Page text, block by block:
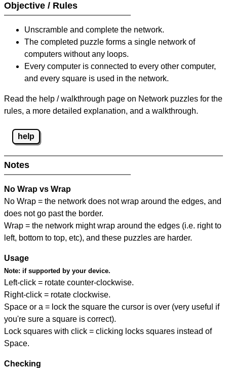
Objective / Rules
Unscramble and complete the network.
The completed puzzle forms a single network of
computers without any loops.
Every computer is connected to every other computer,
and every square is used in the network.
Read the help / walkthrough page on Network puzzles for the
rules, a more detailed explanation, and a walkthrough.
help
Notes
No Wrap vs Wrap
No Wrap = the network does not wrap around the edges, and
does not go past the border.
Wrap = the network might wrap around the edges (i.e. right to
left, bottom to top, etc), and these puzzles are harder.
Usage
Note: if supported by your device.
Left-click = rotate counter-clockwise.
Right-click = rotate clockwise.
Space or a = lock the square the cursor is over (very useful if
you're sure a square is correct).
Lock squares with click = clicking locks squares instead of
Space.
Checking